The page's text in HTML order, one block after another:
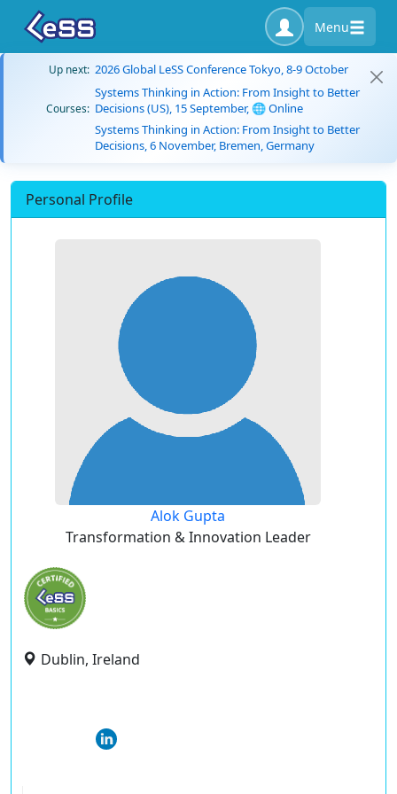
Menu
Up next: 2026 Global LeSS Conference Tokyo, 8-9 October
Courses:
Systems Thinking in Action: From Insight to Better
Decisions (US), 15 September, 🌐 Online
Systems Thinking in Action: From Insight to Better
Decisions, 6 November, Bremen, Germany
Personal Profile
Alok Gupta
Transformation & Innovation Leader
Dublin, Ireland